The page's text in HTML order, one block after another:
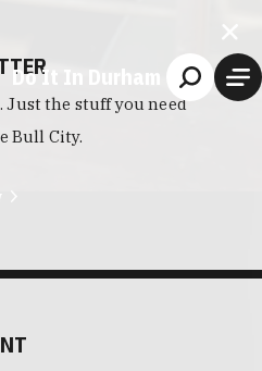
Do It In Durham
Just the stuff you need
Bull City.